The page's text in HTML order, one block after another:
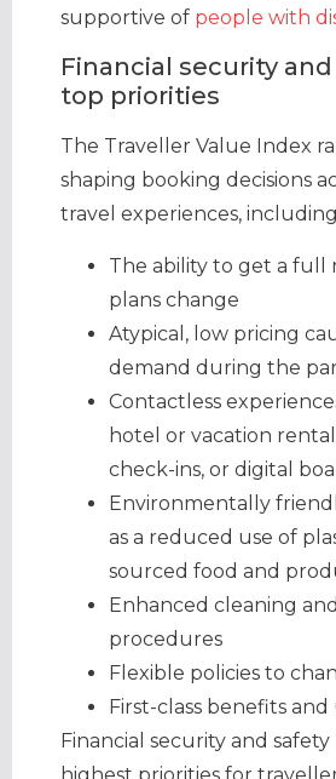
supportive of people with
Financial security
top priorities
The Traveller Value Index
shaping booking decisions
travel experiences,
The ability to get a full
plans change
Atypical, low pricing
demand during the
Contactless
hotel or vacation
check-ins, or digital
Environmentally
as a reduced use of
sourced food and
Enhanced cleaning
procedures
​Flexible policies to
First-class benefits
Financial security and safety
highest priorities for